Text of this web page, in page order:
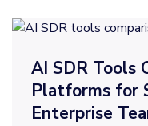
AI SDR Tools
Platforms for
Enterprise